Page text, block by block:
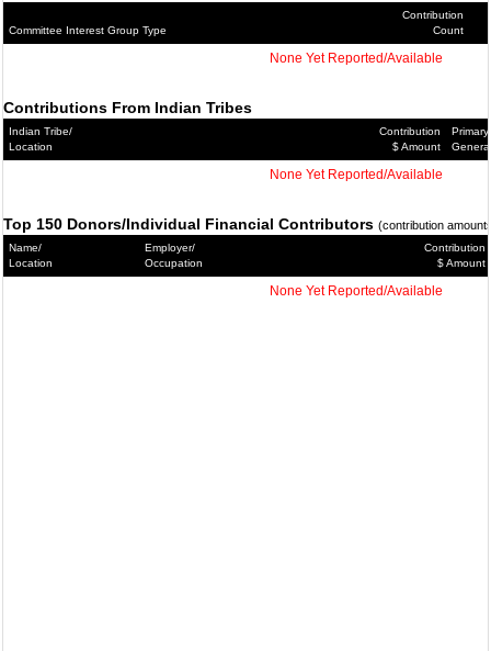
Committee Interest Group Type
Contribution
Count
None Yet Reported/Available
Contributions From Indian Tribes
Indian Tribe/
Location
Contribution
$ Amount
Primary/
General
None Yet Reported/Available
Top 150 Donors/Individual Financial Contributors (contribution
Name/
Location
Employer/
Occupation
Contribution
$ Amount
None Yet Reported/Available